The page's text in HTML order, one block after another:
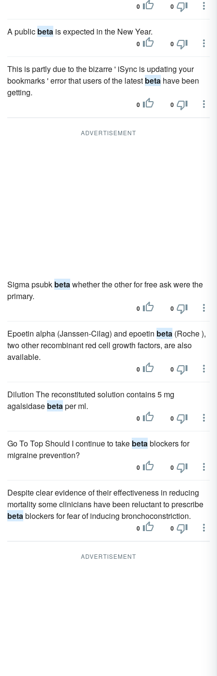
0 0
A public beta is expected in the New Year.
0 0
This is partly due to the bizarre ' iSync is updating your
bookmarks ' error that users of the latest beta have been
getting.
0 0
ADVERTISEMENT
Sigma psubk betawhether the other for free ask were the
primary.
0 0
Epoetin alpha (Janssen-Cilag) and epoetin beta (Roche ),
two other recombinant red cell growth factors, are also
available.
0 0
Dilution The reconstituted solution contains 5 mg
agalsidase betaper ml.
0 0
Go To Top Should I continue to take betablockers for
migraine prevention?
0 0
Despite clear evidence of their effectiveness in reducing
mortality some clinicians have been reluctant to prescribe
betablockers for fear of inducing bronchoconstriction.
0 0
ADVERTISEMENT